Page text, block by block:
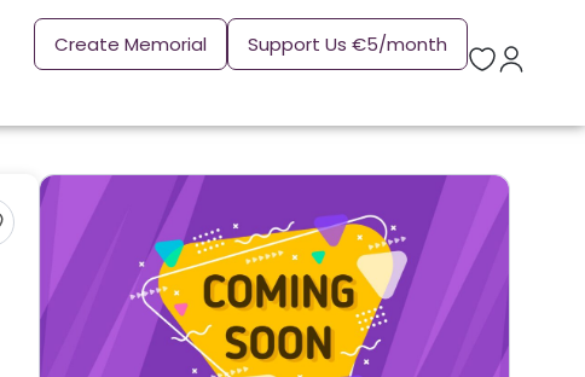
Create Memorial Support Us €5/month